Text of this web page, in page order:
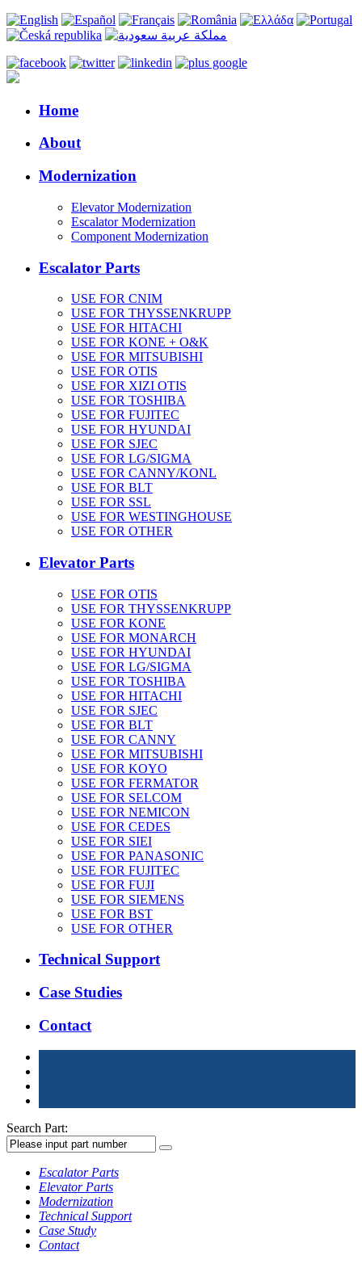
Home
About
Modernization
Elevator Modernization
Escalator Modernization
Component Modernization
Escalator Parts
USE FOR CNIM
USE FOR THYSSENKRUPP
USE FOR HITACHI
USE FOR KONE + O&K
USE FOR MITSUBISHI
USE FOR OTIS
USE FOR XIZI OTIS
USE FOR TOSHIBA
USE FOR FUJITEC
USE FOR HYUNDAI
USE FOR SJEC
USE FOR LG/SIGMA
USE FOR CANNY/KONL
USE FOR BLT
USE FOR SSL
USE FOR WESTINGHOUSE
USE FOR OTHER
Elevator Parts
USE FOR OTIS
USE FOR THYSSENKRUPP
USE FOR KONE
USE FOR MONARCH
USE FOR HYUNDAI
USE FOR LG/SIGMA
USE FOR TOSHIBA
USE FOR HITACHI
USE FOR SJEC
USE FOR BLT
USE FOR CANNY
USE FOR MITSUBISHI
USE FOR KOYO
USE FOR FERMATOR
USE FOR SELCOM
USE FOR NEMICON
USE FOR CEDES
USE FOR SIEI
USE FOR PANASONIC
USE FOR FUJITEC
USE FOR FUJI
USE FOR SIEMENS
USE FOR BST
USE FOR OTHER
Technical Support
Case Studies
Contact
Search Part:
Escalator Parts
Elevator Parts
Modernization
Technical Support
Case Study
Contact